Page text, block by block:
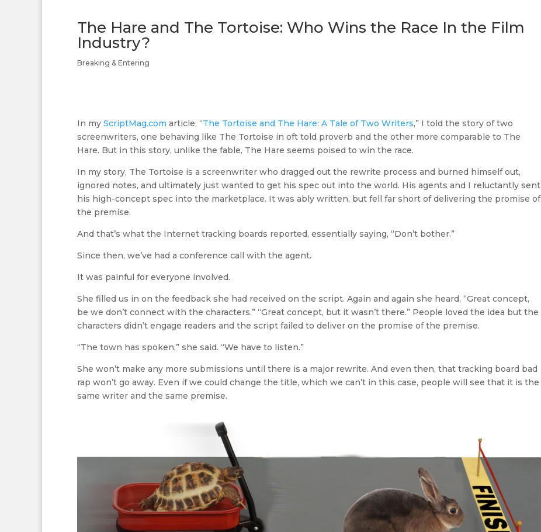
The Hare and The Tortoise: Who Wins the Race In the Film
Industry?
Breaking & Entering
In my ScriptMag.com article, “The Tortoise and The Hare: A Tale of Two Writers,” I told the story of two
screenwriters, one behaving like The Tortoise in oft told proverb and the other more comparable to The
Hare. But in this story, unlike the fable, The Hare seems poised to win the race.
In my story, The Tortoise is a screenwriter who dragged out the rewrite process and burned himself out,
ignored notes, and ultimately just wanted to get his spec out into the world. His agents and I reluctantly sent
his high-concept spec into the marketplace. It was ably written, but fell far short of delivering the promise of
the premise.
And that’s what the Internet tracking boards reported, essentially saying, “Don’t bother.”
Since then, we’ve had a conference call with the agent.
It was painful for everyone involved.
She filled us in on the feedback she had received on the script. Again and again she heard, “Great concept,
be we don’t connect with the characters.” “Great concept, but it wasn’t there.” People loved the idea but the
characters didn’t engage readers and the script failed to deliver on the promise of the premise.
“The town has spoken,” she said. “We have to listen.”
She won’t make any more submissions until there is a major rewrite. And even then, that tracking board bad
rap won’t go away. Even if we could change the title, which we can’t in this case, people will see that it is the
same writer and the same premise.